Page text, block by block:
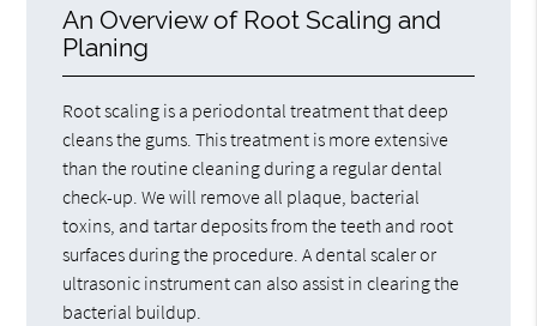
An Overview of Root Scaling and
Planing
Root scaling is a periodontal treatment that deep
cleans the gums. This treatment is more extensive
than the routine cleaning during a regular dental
check-up. We will remove all plaque, bacterial
toxins, and tartar deposits from the teeth and root
surfaces during the procedure. A dental scaler or
ultrasonic instrument can also assist in clearing the
bacterial buildup.